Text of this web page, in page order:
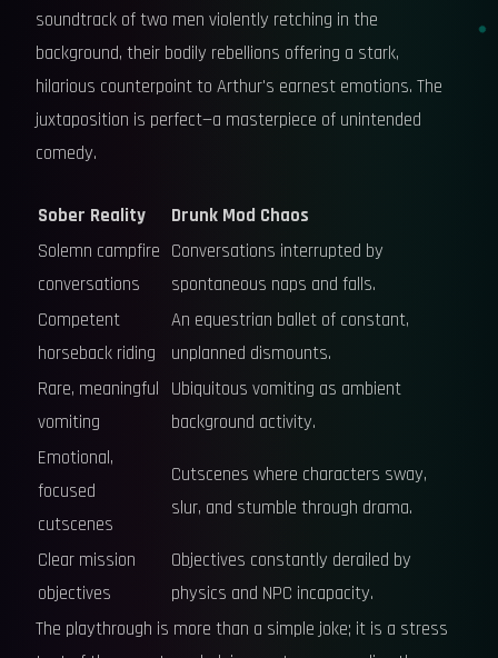
soundtrack of two men violently retching in the
background, their bodily rebellions offering a stark,
hilarious counterpoint to Arthur's earnest emotions. The
juxtaposition is perfect—a masterpiece of unintended
comedy.
Sober Reality
Drunk Mod Chaos
Solemn campfire
conversations
Conversations interrupted by
spontaneous naps and falls.
Competent
horseback riding
An equestrian ballet of constant,
unplanned dismounts.
Rare, meaningful
vomiting
Ubiquitous vomiting as ambient
background activity.
Emotional,
focused
cutscenes
Cutscenes where characters sway,
slur, and stumble through drama.
Clear mission
objectives
Objectives constantly derailed by
physics and NPC incapacity.
The playthrough is more than a simple joke; it is a stress